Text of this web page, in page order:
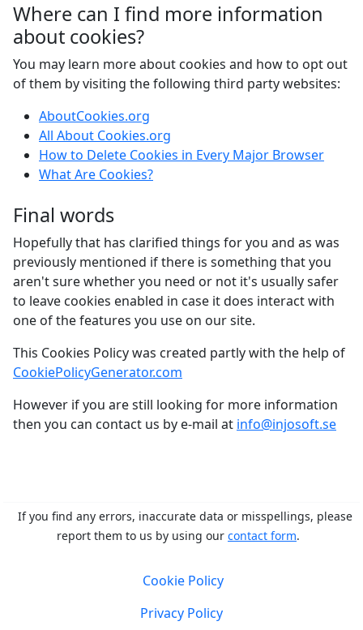
Where can I find more information
about cookies?
You may learn more about cookies and how to opt out
of them by visiting the following third party websites:
AboutCookies.org
All About Cookies.org
How to Delete Cookies in Every Major Browser
What Are Cookies?
Final words
Hopefully that has clarified things for you and as was
previously mentioned if there is something that you
aren't sure whether you need or not it's usually safer
to leave cookies enabled in case it does interact with
one of the features you use on our site.
This Cookies Policy was created partly with the help of
CookiePolicyGenerator.com
However if you are still looking for more information
then you can contact us by e-mail at info@injosoft.se
If you find any errors, inaccurate data or misspellings, please
report them to us by using our contact form.
Cookie Policy
Privacy Policy